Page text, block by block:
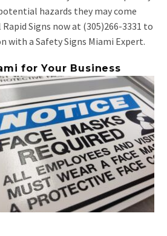
hazards they may come
Signs now at (305)266-3331 to
with a Safety Signs Miami Expert.
for Your Business